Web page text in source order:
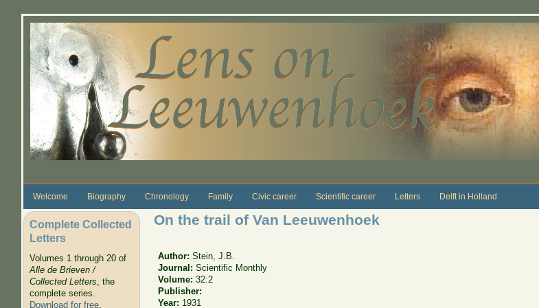
Welcome Biography Chronology Family Civic career Scientific career Letters Delft in Holland
Complete Collected
Letters
Volumes 1 through 20 of
Alle de Brieven /
Collected Letters, the
complete series.
Download for free.
On the trail of Van Leeuwenhoek
Author:Stein, J.B.
Journal:Scientific Monthly
Volume:32:2
Publisher:
Year: 1931